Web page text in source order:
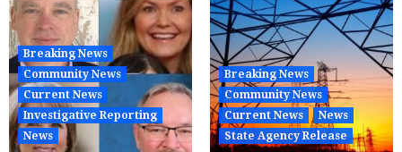
Breaking News
Community News
Current News
Investigative Reporting
News
Breaking News
Community News
Current News
News
State Agency Release